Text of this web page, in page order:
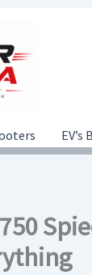
EV’s